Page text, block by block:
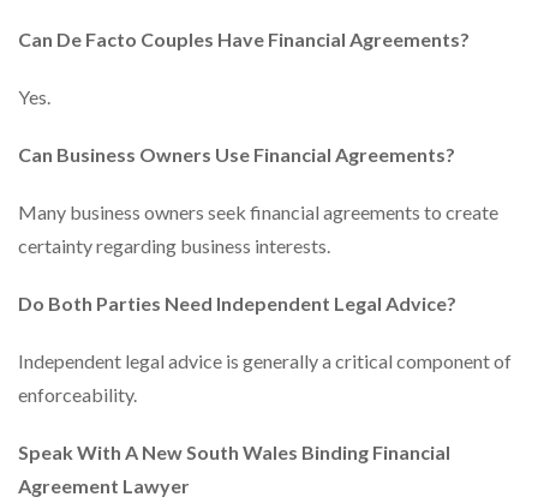
Can De Facto Couples Have Financial Agreements?
Yes.
Can Business Owners Use Financial Agreements?
Many business owners seek financial agreements to create
certainty regarding business interests.
Do Both Parties Need Independent Legal Advice?
Independent legal advice is generally a critical component of
enforceability.
Speak With A New South Wales Binding Financial
Agreement Lawyer